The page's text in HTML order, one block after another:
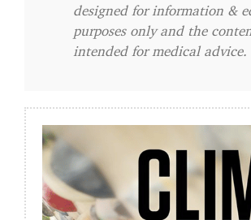
designed for information &
purposes only and the
intended for medical advice.